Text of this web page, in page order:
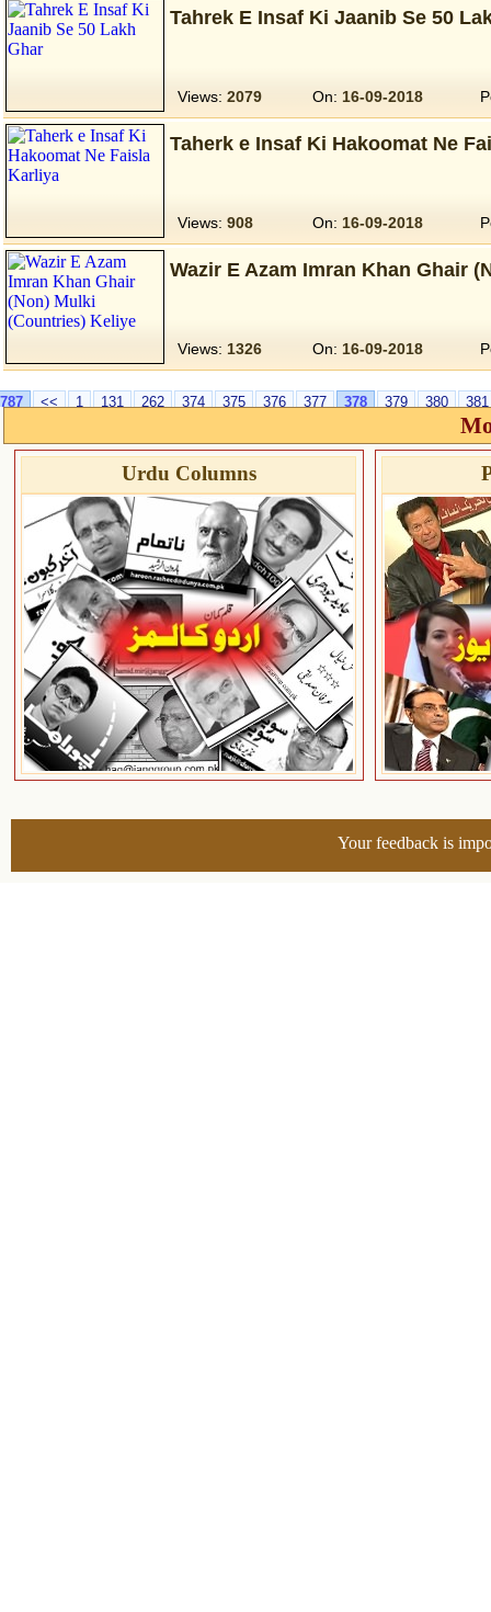
Tahrek E Insaf Ki Jaanib Se 50
Views: 2079 On: 16-09-2018
Taherk e Insaf Ki Hakoomat Ne
Views: 908 On: 16-09-2018
Wazir E Azam Imran Khan Ghair
Views: 1326 On: 16-09-2018
787 << 1 131 262 374 375 376 377 378 379 380 381
Urdu Columns
Your feedback is